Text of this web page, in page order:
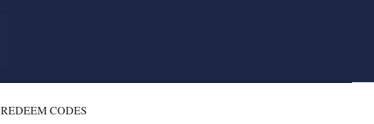
REDEEM CODES